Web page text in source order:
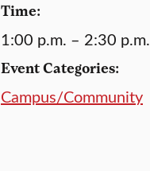
Time:
1:00 p.m. – 2:30 p.m.
Event Categories:
Campus/Community